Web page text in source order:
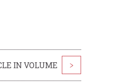
IN VOLUME >